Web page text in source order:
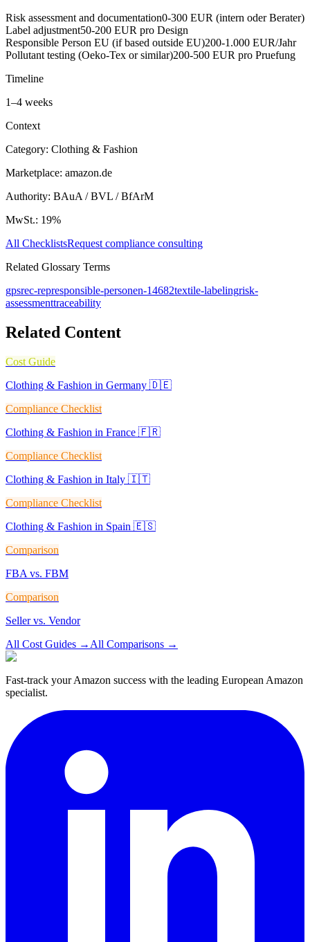
Risk assessment and documentation0-300 EUR (intern oder Berater)
Label adjustment50-200 EUR pro Design
Responsible Person EU (if based outside EU)200-1.000 EUR/Jahr
Pollutant testing (Oeko-Tex or similar)200-500 EUR pro Pruefung
Timeline
1–4 weeks
Context
Category: Clothing & Fashion
Marketplace: amazon.de
Authority: BAuA / BVL / BfArM
MwSt.: 19%
All ChecklistsRequest compliance consulting
Related Glossary Terms
gpsrec-represponsible-personen-14682textile-labelingrisk-
assessmenttraceability
Related Content
Cost Guide
Clothing & Fashion in Germany 🇩🇪
Compliance Checklist
Clothing & Fashion in France 🇫🇷
Compliance Checklist
Clothing & Fashion in Italy 🇮🇹
Compliance Checklist
Clothing & Fashion in Spain 🇪🇸
Comparison
FBA vs. FBM
Comparison
Seller vs. Vendor
All Cost Guides → All Comparisons →
Fast-track your Amazon success with the leading European Amazon
specialist.